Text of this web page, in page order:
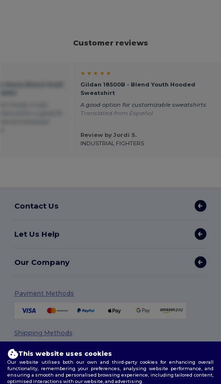
Customer reviews
★ ★ ★ ★ ★
Gildan 18500B - Blend Youth Hooded
Sweatshirt
A good option for customizable sweatshirts
Translated from Español
Review by Jordi S.
INDUSTRIAL FIGHTERS
Contact Us
Let Us Help
Our Company
Payment Methods
Shipping Methods
This website uses cookies
Our website utilises both our own and third-party cookies for enhancing overall
functionality, remembering your preferences, analysing website performance, and
ensuring a smooth and personalised browsing experience, including tailored content,
optimised interactions with our website, and advertising.